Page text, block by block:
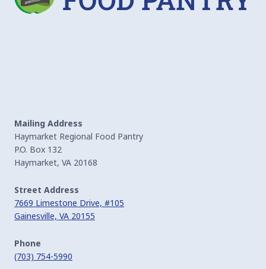
Mailing Address
Haymarket Regional Food Pantry
P.O. Box 132
Haymarket, VA 20168
Street Address
7669 Limestone Drive, #105
Gainesville, VA 20155
Phone
(703) 754-5990